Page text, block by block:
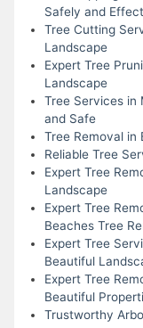
Safely and
Tree Cutting
Landscape
Expert Tree
Landscape
Tree Services in
and Safe
Tree Removal in
Reliable Tree
Expert Tree
Landscape
Expert Tree
Beaches Tree
Expert Tree
Beautiful
Expert Tree
Beautiful
Trustworthy